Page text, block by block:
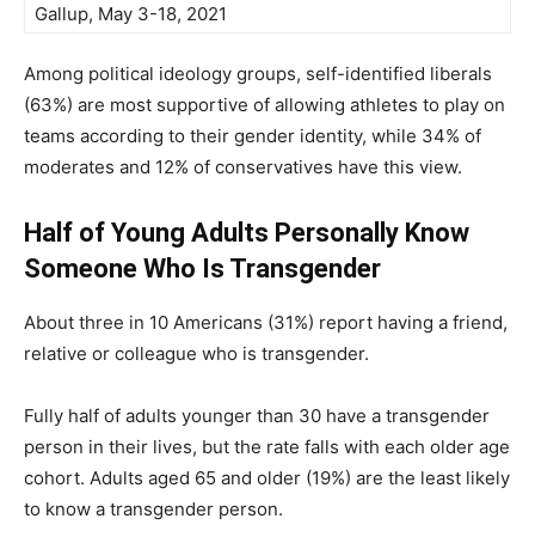
Gallup, May 3-18, 2021
Among political ideology groups, self-identified liberals
(63%) are most supportive of allowing athletes to play on
teams according to their gender identity, while 34% of
moderates and 12% of conservatives have this view.
Half of Young Adults Personally Know
Someone Who Is Transgender
About three in 10 Americans (31%) report having a friend,
relative or colleague who is transgender.
Fully half of adults younger than 30 have a transgender
person in their lives, but the rate falls with each older age
cohort. Adults aged 65 and older (19%) are the least likely
to know a transgender person.